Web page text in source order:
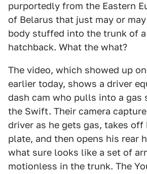
purportedly from the Eastern
of Belarus that just may or
body stuffed into the trunk of
hatchback. What the what?
The video, which showed up on
earlier today, shows a driver
dash cam who pulls into a gas
the Swift. Their camera
driver as he gets gas, takes off
plate, and then opens his rear
what sure looks like a set of
motionless in the trunk. The